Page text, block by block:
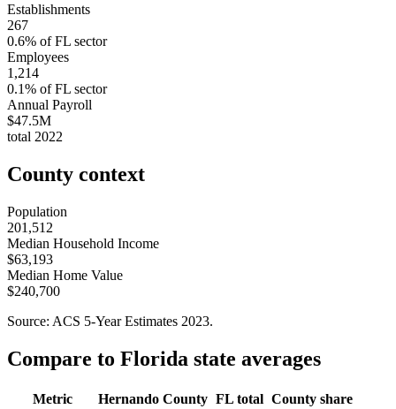
Establishments
267
0.6% ofFL sector
Employees
1,214
0.1% ofFL sector
Annual Payroll
$47.5M
total 2022
County context
Population
201,512
Median Household Income
$63,193
Median Home Value
$240,700
Source: ACS 5-Year Estimates 2023.
Compare to Florida state averages
Metric Hernando County FL total County share